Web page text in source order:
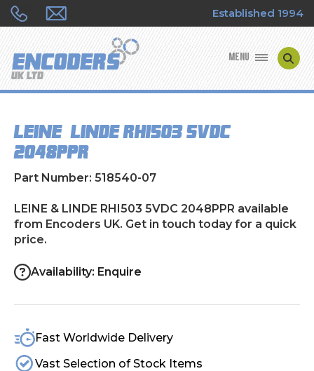
Established 1994
MENU
ENCODER TYPES
ENCODER REPAIRS
SHOP
CONTACT US
LEINE & LINDE RHI503 5VDC
2048PPR
Part Number: 518540-07
LEINE & LINDE RHI503 5VDC 2048PPR available
from Encoders UK. Get in touch today for a quick
price.
Availability: Enquire
Fast Worldwide Delivery
Vast Selection of Stock Items